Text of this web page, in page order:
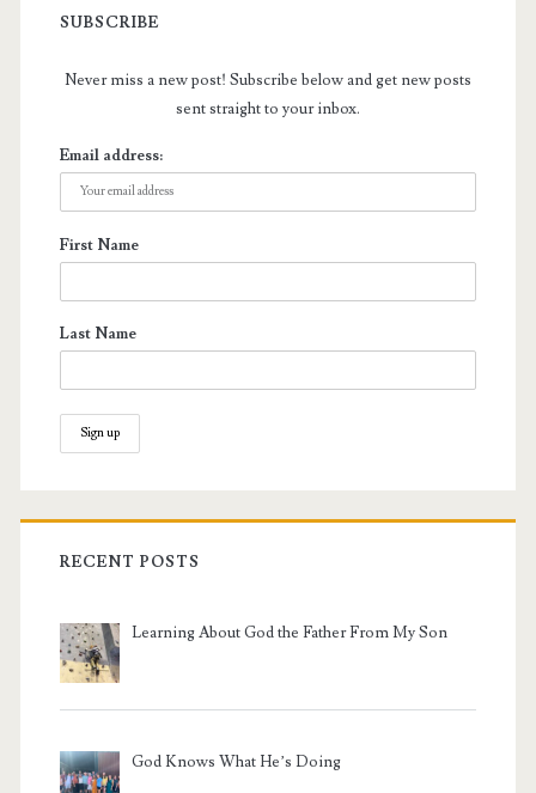
SUBSCRIBE
Never miss a new post! Subscribe below and get new posts
sent straight to your inbox.
Email address:
First Name
Last Name
RECENT POSTS
Learning About God the Father From My Son
God Knows What He’s Doing